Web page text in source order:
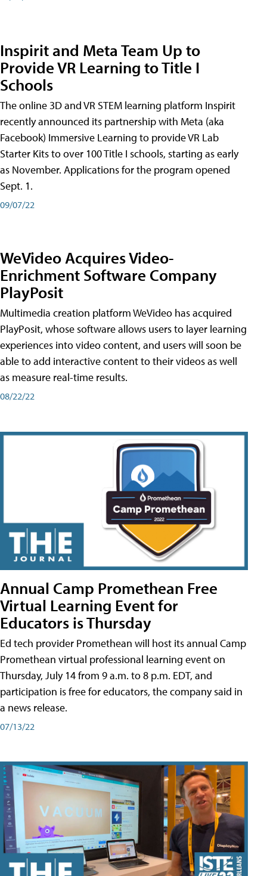
Inspirit and Meta Team Up to
Provide VR Learning to Title I
Schools
The online 3D and VR STEM learning platform Inspirit
recently announced its partnership with Meta (aka
Facebook) Immersive Learning to provide VR Lab
Starter Kits to over 100 Title I schools, starting as early
as November. Applications for the program opened
Sept. 1.
09/07/22
WeVideo Acquires Video-
Enrichment Software Company
PlayPosit
Multimedia creation platform WeVideo has acquired
PlayPosit, whose software allows users to layer learning
experiences into video content, and users will soon be
able to add interactive content to their videos as well
as measure real-time results.
08/22/22
Annual Camp Promethean Free
Virtual Learning Event for
Educators is Thursday
Ed tech provider Promethean will host its annual Camp
Promethean virtual professional learning event on
Thursday, July 14 from 9 a.m. to 8 p.m. EDT, and
participation is free for educators, the company said in
a news release.
07/13/22